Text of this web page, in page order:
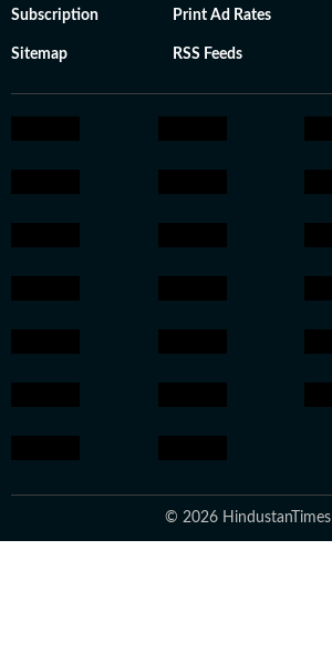
Subscription Print Ad Rates
Sitemap RSS Feeds
© 2026 HindustanTimes